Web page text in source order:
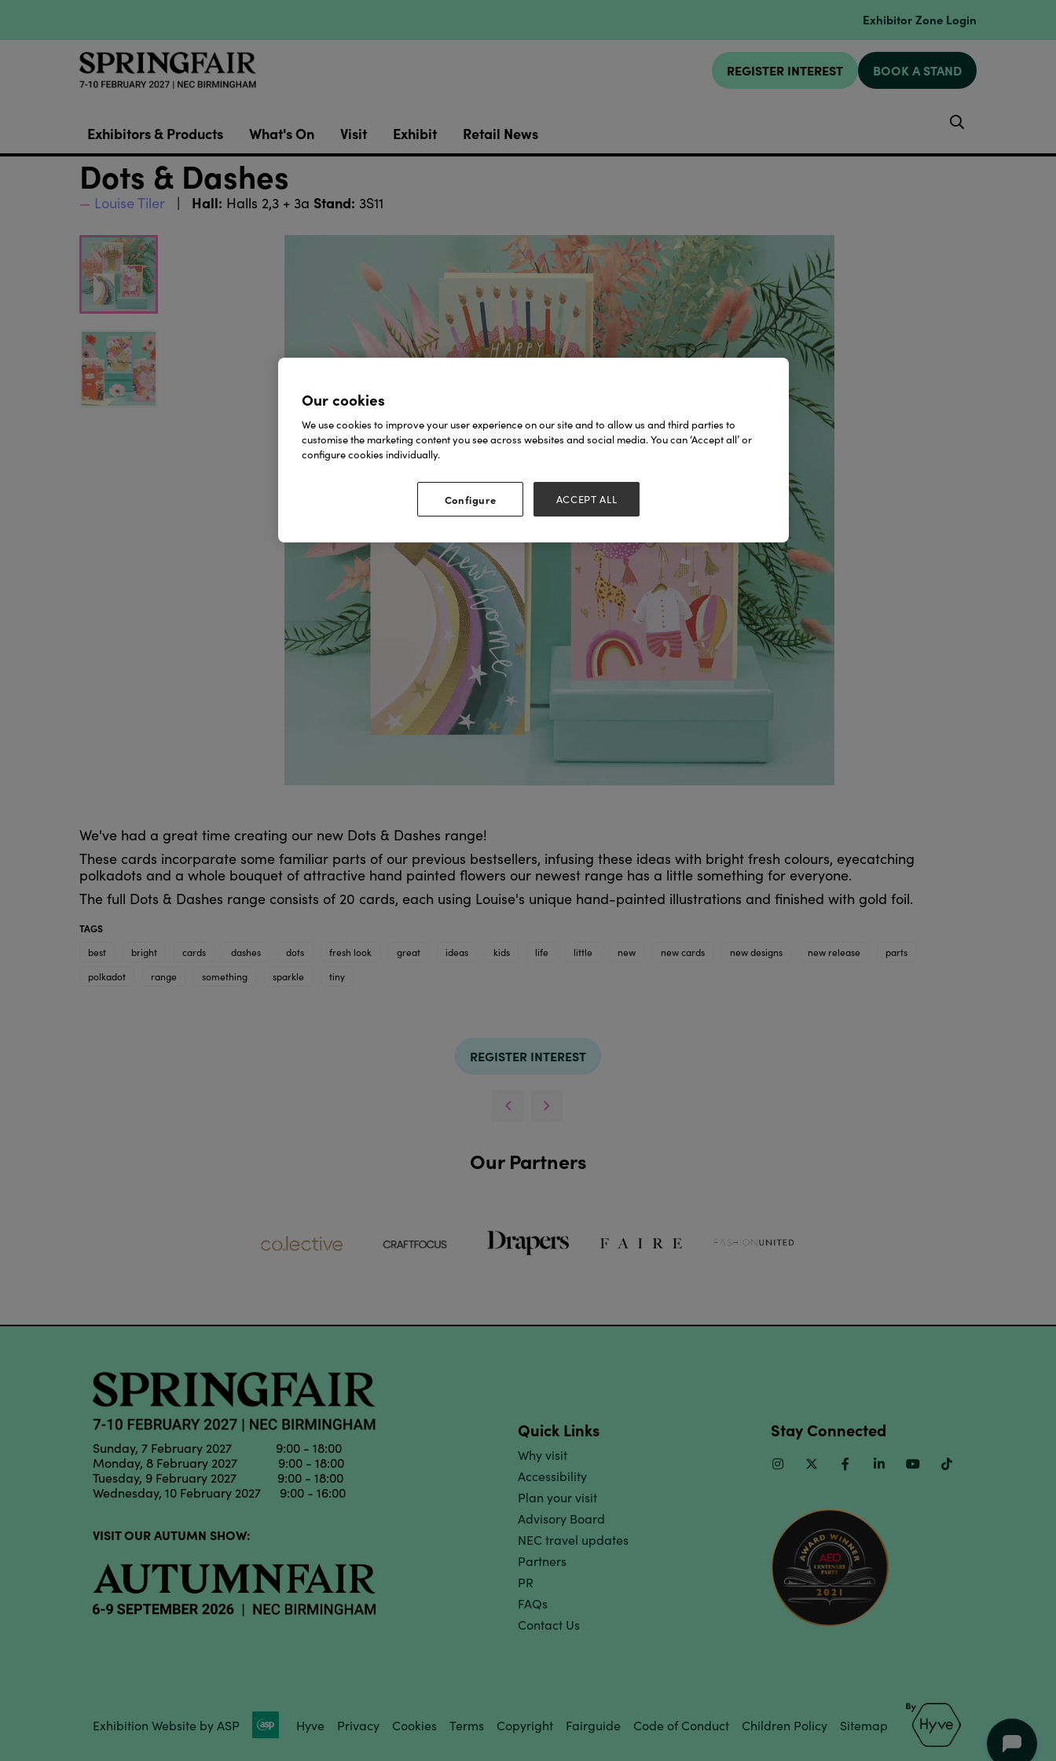
Exhibitor Zone Login
REGISTER INTEREST BOOK A STAND
Exhibitors & Products What's On Visit Exhibit Retail News
Dots & Dashes
Louise Tiler Hall: Halls 2,3 + 3a Stand: 3S11
We've had a great time creating our new Dots & Dashes range!
These cards incorparate some familiar parts of our previous bestsellers, infusing these ideas with bright fresh colours, eyecatching
polkadots and a whole bouquet of attractive hand painted flowers our newest range has a little something for everyone.
The full Dots & Dashes range consists of 20 cards, each using Louise's unique hand-painted illustrations and finished with gold foil.
TAGS
best
bright cards dashes dots fresh look great ideas kids life little new new cards new designs new release
parts
polkadot
range something sparkle tiny
REGISTER INTEREST
Our Partners
Sunday, 7 February 2027 9:00 - 18:00
Monday, 8 February 2027 9:00 - 18:00
Tuesday, 9 February 2027 9:00 - 18:00
Wednesday, 10 February 2027 9:00 - 16:00
VISIT OUR AUTUMN SHOW:
Quick Links
Why visit
Accessibility
Plan your visit
Advisory Board
NEC travel updates
Partners
PR
FAQs
Contact Us
Stay Connected
InstagramTwitter FacebookLinkedinYoutube
Exhibition Website by ASP Hyve Privacy Cookies Terms Copyright Fairguide Code of Conduct Children Policy Sitemap
Our cookies
We use cookies to improve your user experience on our site and to allow us and third parties to
customise the marketing content you see across websites and social media. You can ‘Accept all’ or
configure cookies individually.
Configure ACCEPT ALL